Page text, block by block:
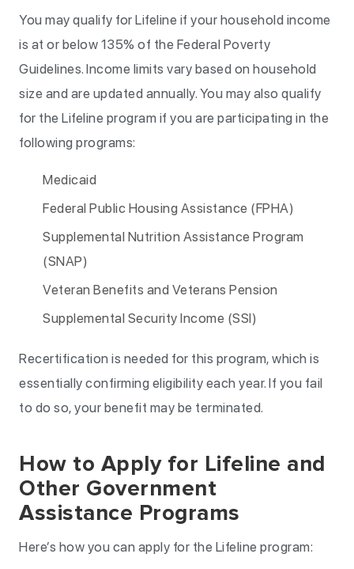
You may qualify for Lifeline if your household income
is at or below 135% of the Federal Poverty
Guidelines. Income limits vary based on household
size and are updated annually. You may also qualify
for the Lifeline program if you are participating in the
following programs:
Medicaid
Federal Public Housing Assistance (FPHA)
Supplemental Nutrition Assistance Program
(SNAP)
Veteran Benefits and Veterans Pension
Supplemental Security Income (SSI)
Recertification is needed for this program, which is
essentially confirming eligibility each year. If you fail
to do so, your benefit may be terminated.
How to Apply for Lifeline and
Other Government
Assistance Programs
Here’s how you can apply for the Lifeline program: